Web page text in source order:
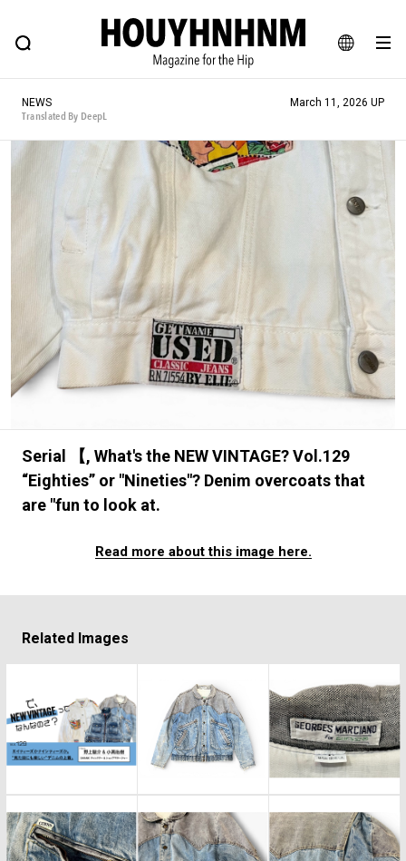
JA
EN
FEATURE BLOG SNAP
HOUYHNHNM: Hip fashion, culture and lifestyle web magazine
# Featured Tags
#SHOPPING ADDICT # Aspiring Masterpieces
#ESSENTIAL DESIGNS # Vintage Summit
#NEW VINTAGE # Minor Good Illustration
# Back Alley Teen. #MONTHLY JOURNAL
#GH Why it's a great product
# HOUYHNHNM's YouTube #Commune H
#FOCUS IT #AH.H # TOTOKEN
#HANDSOME HANDBOOK
NEWS
Translated By DeepL
March 11, 2026 UP
Serial 【, What's the NEW VINTAGE? Vol.129
“Eighties” or "Nineties"? Denim overcoats that
are "fun to look at.
Read more about this image here.
Related Images